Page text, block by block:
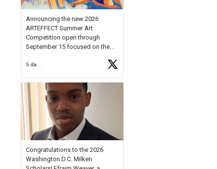
Announcing the new 2026
ARTEFFECT Summer Art
Competition open through
September 15 focused on the
young artists in grades 9–12
available.
Check out more than 40 Unsung
Heroes for creative inspiration
and new Spotlight
https://t.co/jq1lg3RAHO
Congratulations to the 2026
Washington D.C. Milken